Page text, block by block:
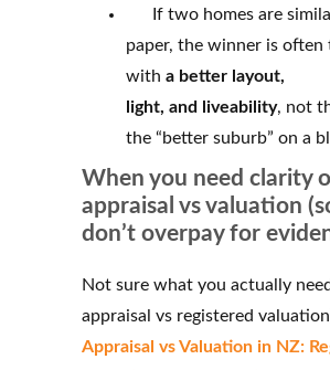
If two homes are
paper, the winner is often
with a better layout,
light, and liveability, not
the “better suburb” on a
When you need clarity
appraisal vs valuation
don’t overpay for
Not sure what you actually
appraisal vs registered
Appraisal vs Valuation in NZ: